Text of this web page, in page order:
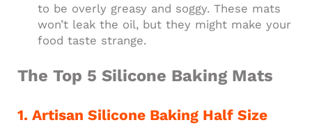
to be overly greasy and soggy. These mats
won’t leak the oil, but they might make your
food taste strange.
The Top 5 Silicone Baking Mats
1. Artisan Silicone Baking Half Size